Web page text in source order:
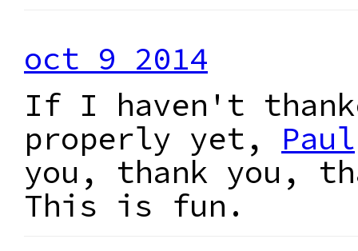
oct 9 2014
If I haven't
properly yet, Paul
you, thank you,
This is fun.